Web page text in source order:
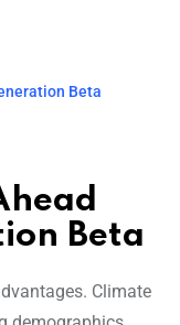
Beta
Beta
Climate